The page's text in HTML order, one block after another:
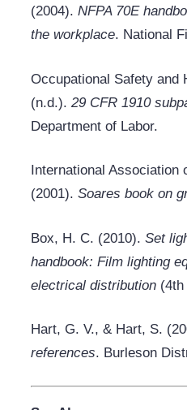
(2004). NFPA 70E
the workplace. National
Occupational Safety and
(n.d.). 29 CFR 1910
Department of Labor.
International
(2001). Soares book on
Box, H. C. (2010). Set
handbook: Film lighting
electrical distribution
Hart, G. V., & Hart, S.
references. Burleson